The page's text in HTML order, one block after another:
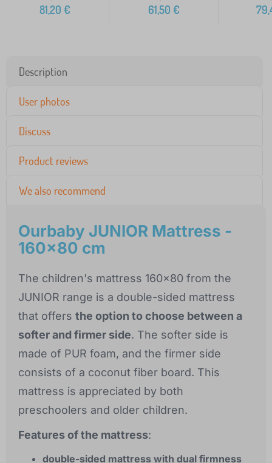
81,20 € 61,50 €
Description
User photos
Discuss
Product reviews
We also recommend
Ourbaby JUNIOR Mattress -
160x80 cm
The children's mattress 160x80 from the
JUNIOR range is a double-sided mattress
that offers the option to choose between a
softer and firmer side. The softer side is
made of PUR foam, and the firmer side
consists of a coconut fiber board. This
mattress is appreciated by both
preschoolers and older children.
Features of the mattress:
double-sided mattress with dual firmness